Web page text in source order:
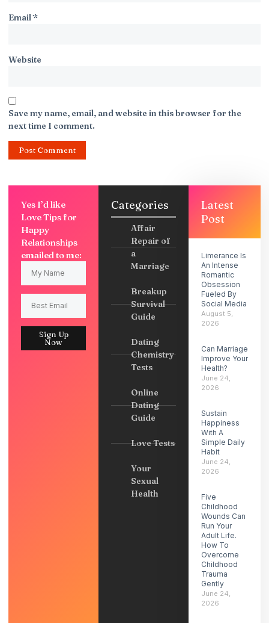
Email*
Website
Save my name, email, and website in this browser for the
next time I comment.
Yes I’d like
Love Tips for
Happy
Relationships
emailed to me:
Sign Up
Now
Categories
Affair
Repair of
a
Marriage
Breakup
Survival
Guide
Dating
Chemistry
Tests
Online
Dating
Guide
Love Tests
Your
Sexual
Health
Latest
Post
Limerance Is
An Intense
Romantic
Obsession
Fueled By
Social Media
August 5,
2026
Can Marriage
Improve Your
Health?
June 24,
2026
Sustain
Happiness
With A
Simple Daily
Habit
June 24,
2026
Five
Childhood
Wounds Can
Run Your
Adult Life.
How To
Overcome
Childhood
Trauma
Gently
June 24,
2026